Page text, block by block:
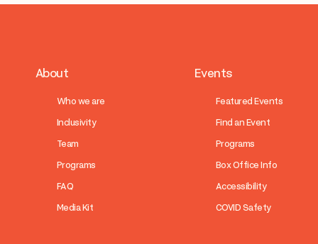
About
Who we are
Inclusivity
Team
Programs
FAQ
Media Kit
Events
Featured Events
Find an Event
Programs
Box Office Info
Accessibility
COVID Safety